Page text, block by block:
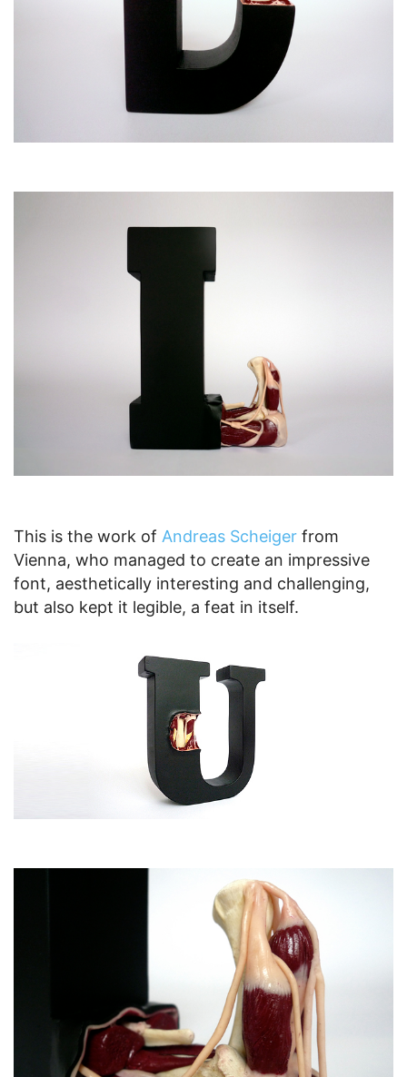
This is the work of Andreas Scheiger from
Vienna, who managed to create an impressive
font, aesthetically interesting and challenging,
but also kept it legible, a feat in itself.